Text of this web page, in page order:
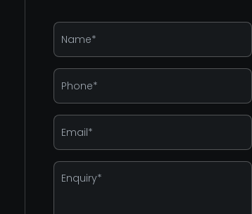
Name
Phone
Email
Enquiry